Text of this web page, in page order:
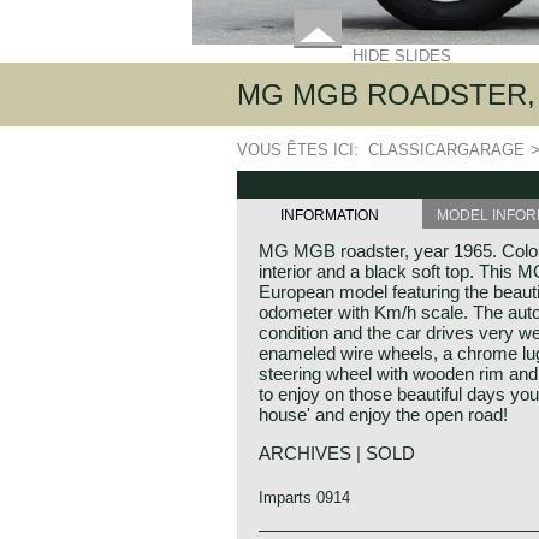
HIDE SLIDES
MG MGB
VOUS ÊTES ICI: CLASSICARGARAGE
INFORMATION MODEL
MG MGB roadster, year 1965.
interior and a black soft top. This
European model featuring the
odometer with Km/h scale. The
condition and the car drives very
enameled wire wheels, a chrome
steering wheel with wooden rim
to enjoy on those beautiful days
house' and enjoy the open road!
ARCHIVES | SOLD
Imparts 0914